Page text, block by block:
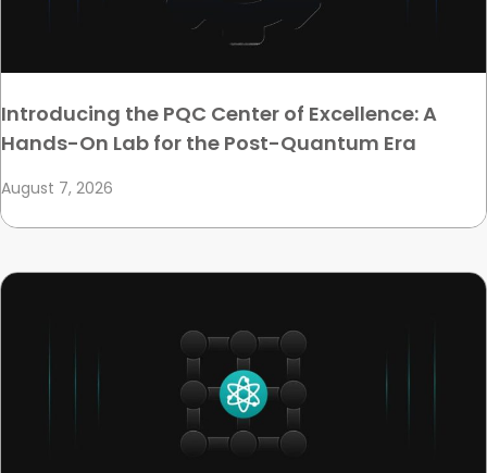
Introducing the PQC Center of Excellence: A
Hands-On Lab for the Post-Quantum Era
August 7, 2026